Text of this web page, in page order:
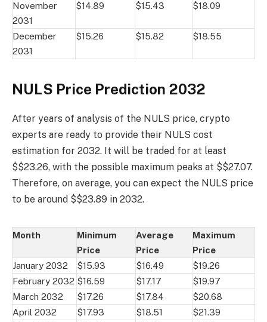
November
2031
$14.89 $15.43 $18.09
December
2031
$15.26 $15.82 $18.55
NULS Price Prediction 2032
After years of analysis of the NULS price, crypto
experts are ready to provide their NULS cost
estimation for 2032. It will be traded for at least
$$23.26, with the possible maximum peaks at $$27.07.
Therefore, on average, you can expect the NULS price
to be around $$23.89 in 2032.
Month
Minimum
Price
Average
Price
Maximum
Price
January 2032
$15.93 $16.49
$19.26
February 2032 $16.59 $17.17
$19.97
March 2032
$17.26 $17.84
$20.68
April 2032
$17.93 $18.51
$21.39